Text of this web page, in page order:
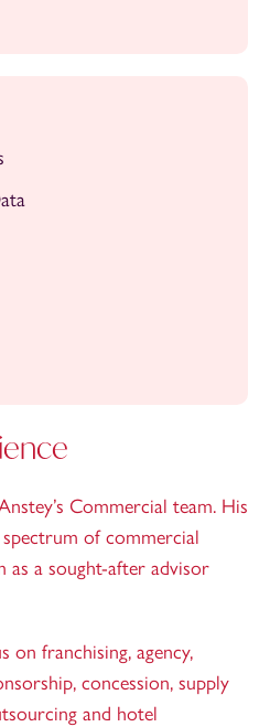
Commercial team. His
of commercial
as a sought-after advisor
on franchising, agency,
concession, supply
and hotel